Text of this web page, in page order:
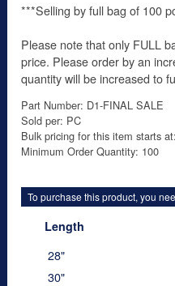
***Selling by full bag of 100
Please note that only FULL
price. Please order by an
quantity will be increased to
Part Number: D1-FINAL SALE
Sold per: PC
Bulk pricing for this item starts
Minimum Order Quantity: 100
To purchase this product, you
Length
28"
30"